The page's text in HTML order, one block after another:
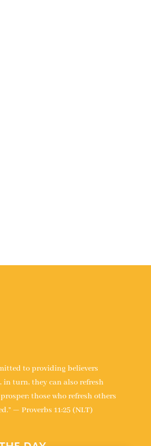
to providing believers
turn, they can also refresh
those who refresh others
— Proverbs 11:25 (NLT)